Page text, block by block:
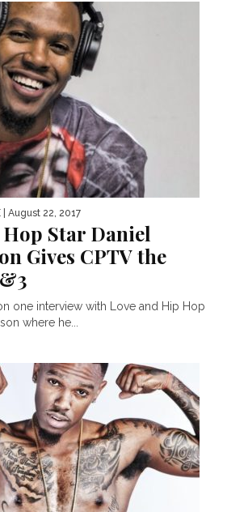
| August 22, 2017
Star Daniel
Gives CPTV the
one interview with Love and Hip Hop
where he...